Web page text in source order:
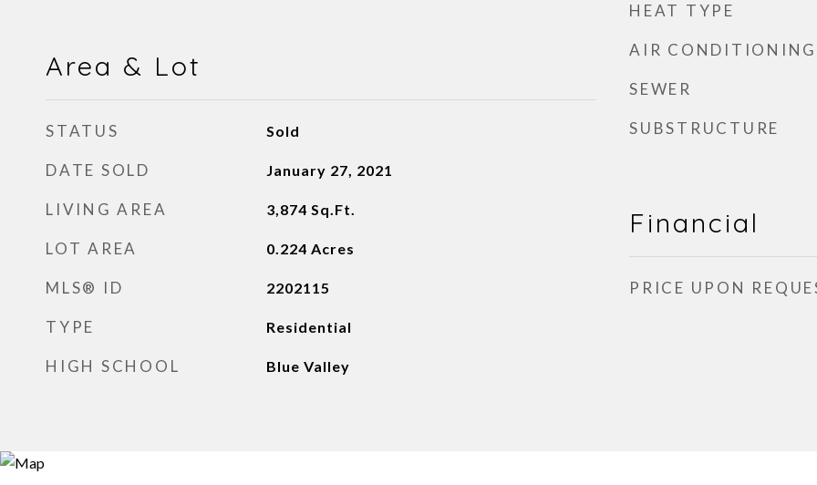
Area & Lot
STATUS Sold
DATE SOLD January 27, 2021
LIVING AREA 3,874 Sq.Ft.
LOT AREA 0.224 Acres
MLS® ID 2202115
TYPE Residential
HIGH SCHOOL Blue Valley
HEAT TYPE
AIR CONDITIONING
SEWER
SUBSTRUCTURE
Financial
PRICE UPON